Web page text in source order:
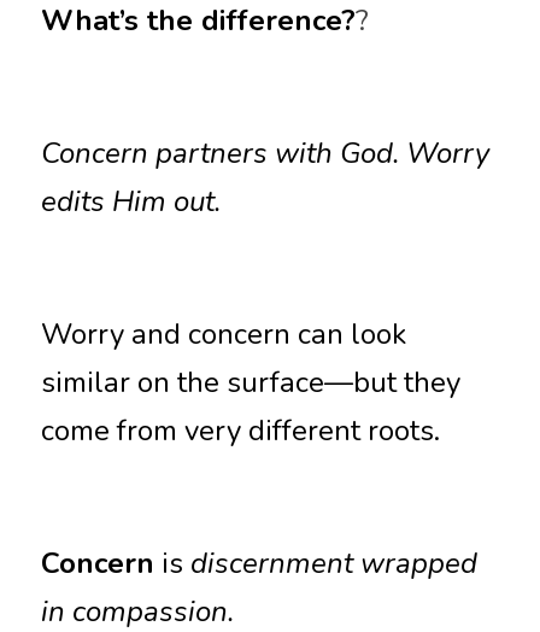
What’s the difference??
Concern partners with God. Worry
edits Him out.
Worry and concern can look
similar on the surface—but they
come from very different roots.
Concern is discernment wrapped
in compassion.